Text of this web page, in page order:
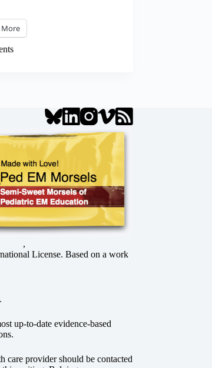
More
,
License. Based on a work
up-to-date evidence-based
care provider should be contacted